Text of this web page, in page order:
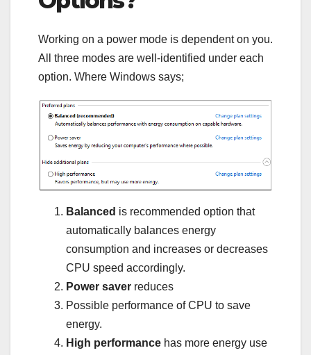
Working on a power mode is dependent on you.
All three modes are well-identified under each
option. Where Windows says;
Balanced is recommended option that
automatically balances energy
consumption and increases or decreases
CPU speed accordingly.
Power saver reduces
Possible performance of CPU to save
energy.
High performance has more energy use